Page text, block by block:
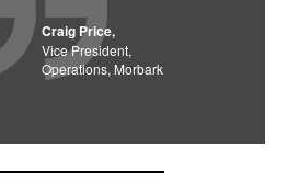
Craig Price,
Vice President,
Operations, Morbark